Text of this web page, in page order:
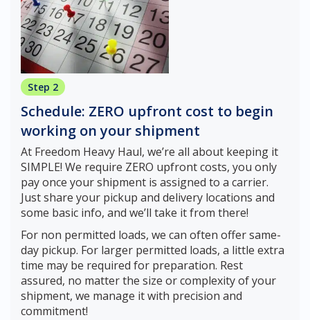
Step 2
Schedule: ZERO upfront cost to begin
working on your shipment
At Freedom Heavy Haul, we’re all about keeping it
SIMPLE! We require ZERO upfront costs, you only
pay once your shipment is assigned to a carrier.
Just share your pickup and delivery locations and
some basic info, and we’ll take it from there!
For non permitted loads, we can often offer same-
day pickup. For larger permitted loads, a little extra
time may be required for preparation. Rest
assured, no matter the size or complexity of your
shipment, we manage it with precision and
commitment!